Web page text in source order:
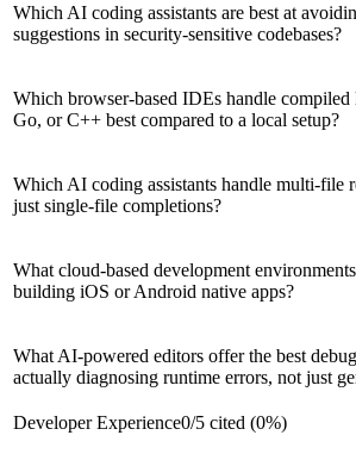
Which AI coding assistants are best at
suggestions in security-sensitive codebases?
Which browser-based IDEs handle compiled
Go, or C++ best compared to a local setup?
Which AI coding assistants handle multi-file
just single-file completions?
What cloud-based development
building iOS or Android native apps?
What AI-powered editors offer the best
actually diagnosing runtime errors, not just
Developer Experience0/5 cited (0%)